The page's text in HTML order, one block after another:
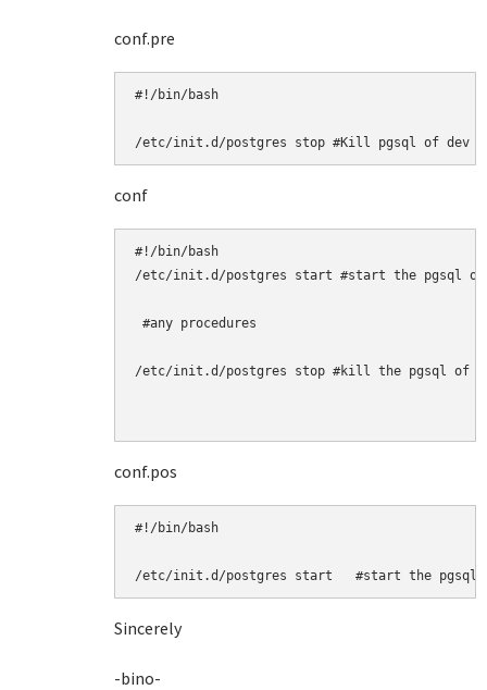
conf.pre
#!/bin/bash
/etc/init.d/postgres stop #Kill pgsql of dev
conf
#!/bin/bash
/etc/init.d/postgres start #start the pgsql
#any procedures
/etc/init.d/postgres stop #kill the pgsql of
conf.pos
#!/bin/bash
Sincerely
-bino-